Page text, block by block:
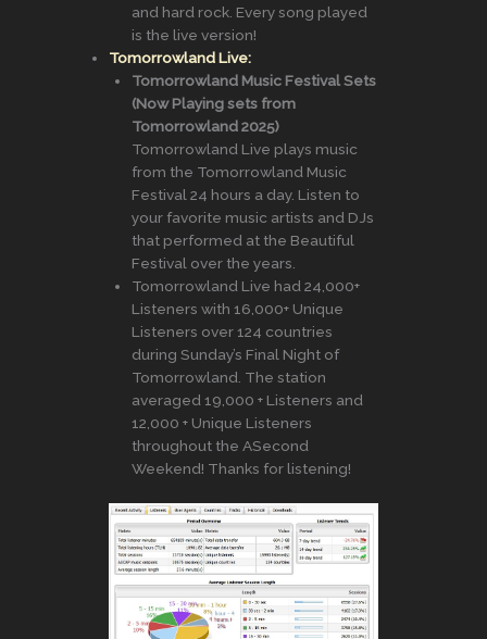
and hard rock. Every song played
is the live version!
Tomorrowland Live:
Tomorrowland Music Festival Sets
(Now Playing sets from
Tomorrowland 2025)
Tomorrowland Live plays music
from the Tomorrowland Music
Festival 24 hours a day. Listen to
your favorite music artists and DJs
that performed at the Beautiful
Festival over the years.
Tomorrowland Live had 24,000+
Listeners with 16,000+ Unique
Listeners over 124 countries
during Sunday’s Final Night of
Tomorrowland. The station
averaged 19,000 + Listeners and
12,000 + Unique Listeners
throughout the ASecond
Weekend! Thanks for listening!